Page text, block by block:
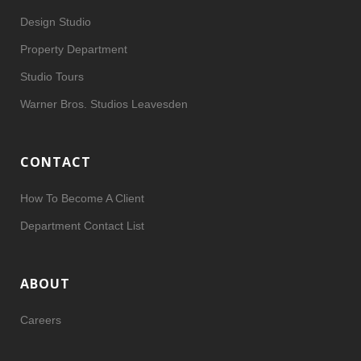
Design Studio
Property Department
Studio Tours
Warner Bros. Studios Leavesden
CONTACT
How To Become A Client
Department Contact List
ABOUT
Careers